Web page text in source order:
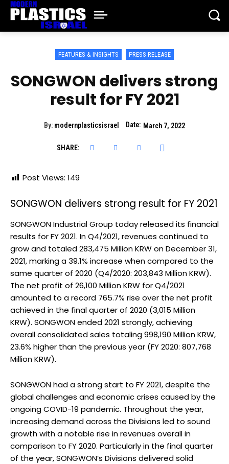
FEATURES & INSIGHTS PRESS RELEASE
SONGWON delivers strong
result for FY 2021
By: modernplasticsisrael Date: March 7, 2022
SHARE:
Post Views: 149
SONGWON delivers strong result for FY 2021
SONGWON Industrial Group today released its financial
results for FY 2021. In Q4/2021, revenues continued to
grow and totaled 283,475 Million KRW on December 31,
2021, marking a 39.1% increase when compared to the
same quarter of 2020 (Q4/2020: 203,843 Million KRW).
The net profit of 26,100 Million KRW for Q4/2021
amounted to a record 765.7% rise over the net profit
achieved in the final quarter of 2020 (3,015 Million
KRW). SONGWON ended 2021 strongly, achieving
overall consolidated sales totaling 998,190 Million KRW,
23.6% higher than the previous year (FY 2020: 807,768
Million KRW).
SONGWON had a strong start to FY 2021, despite the
global challenges and economic crises caused by the
ongoing COVID-19 pandemic. Throughout the year,
increasing demand across the Divisions led to sound
growth with a notable rise in revenues overall in
comparison to FY 2020. Particularly in the final quarter
of the year, SONGWON’s Divisions delivered solid